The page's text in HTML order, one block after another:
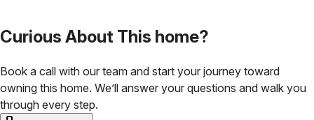
Curious About This home?
Book a call with our team and start your journey toward
owning this home. We’ll answer your questions and walk you
through every step.